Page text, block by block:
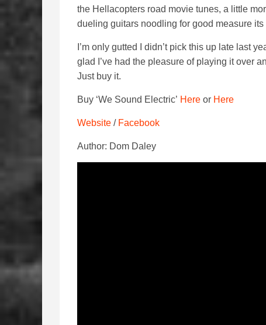
the Hellacopters road movie tunes, a little
dueling guitars noodling for good measure its
I’m only gutted I didn’t pick this up late last
glad I’ve had the pleasure of playing it over
Just buy it.
Buy ‘We Sound Electric’ Here or Here
Website / Facebook
Author: Dom Daley